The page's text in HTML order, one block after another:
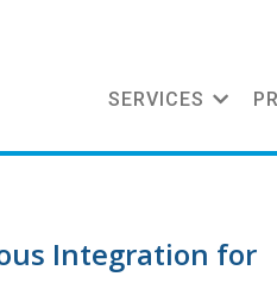
SERVICES
Integration for